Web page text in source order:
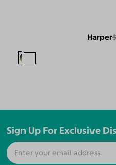
Harper
Sign Up For Exclusive